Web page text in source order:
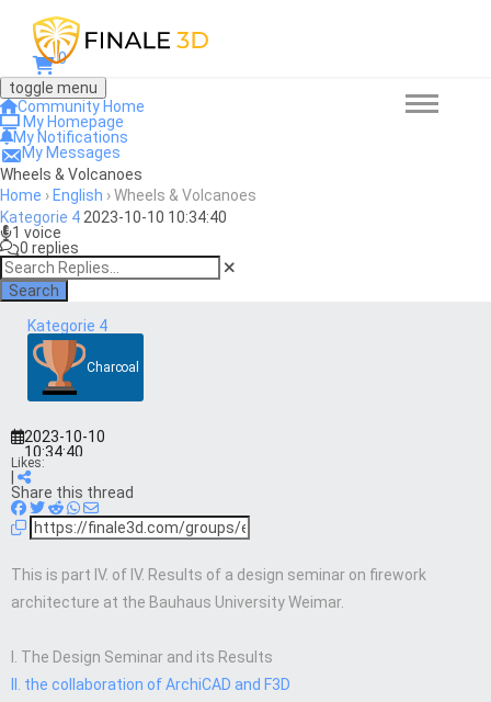
0
toggle menu
Community Home
My Homepage
My Notifications
My Messages
Wheels & Volcanoes
Home › English ›Wheels & Volcanoes
Kategorie 4 2023-10-10 10:34:40
1 voice
0 replies
Search
Kategorie 4
Charcoal
2023-10-10
10:34:40
Likes:
Share this thread
This is part IV. of IV. Results of a design seminar on firework
architecture at the Bauhaus University Weimar.
I. The Design Seminar and its Results
II. the collaboration of ArchiCAD and F3D